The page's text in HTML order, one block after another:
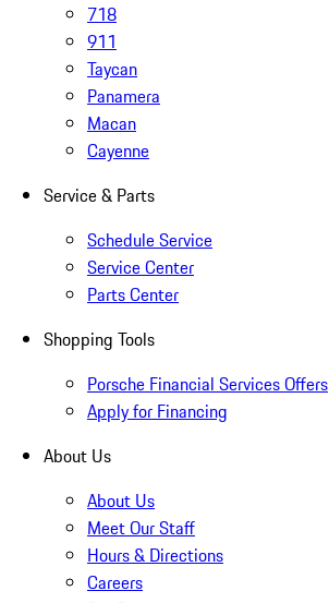
718
911
Taycan
Panamera
Macan
Cayenne
Service & Parts
Schedule Service
Service Center
Parts Center
Shopping Tools
Porsche Financial Services Offers
Apply for Financing
About Us
About Us
Meet Our Staff
Hours & Directions
Careers